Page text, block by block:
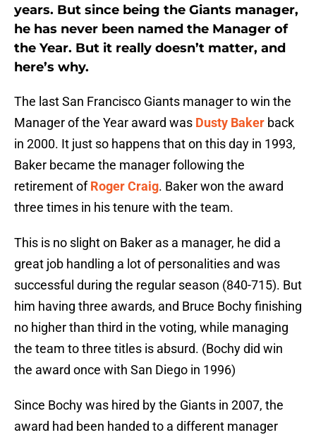
years. But since being the Giants manager,
he has never been named the Manager of
the Year. But it really doesn’t matter, and
here’s why.
The last San Francisco Giants manager to win the
Manager of the Year award was Dusty Baker back
in 2000. It just so happens that on this day in 1993,
Baker became the manager following the
retirement ofRoger Craig. Baker won the award
three times in his tenure with the team.
This is no slight on Baker as a manager, he did a
great job handling a lot of personalities and was
successful during the regular season (840-715). But
him having three awards, and Bruce Bochy finishing
no higher than third in the voting, while managing
the team to three titles is absurd. (Bochy did win
the award once with San Diego in 1996)
Since Bochy was hired by the Giants in 2007, the
award had been handed to a different manager